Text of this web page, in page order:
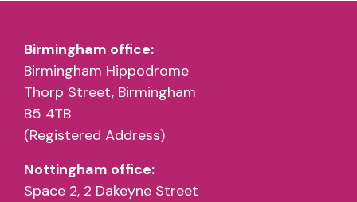
Birmingham office:
Birmingham Hippodrome
Thorp Street, Birmingham
B5 4TB
(Registered Address)
Nottingham office:
Space 2, 2 Dakeyne Street